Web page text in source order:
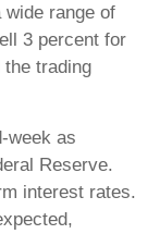
wide range of
3 percent for
trading
week as
Reserve.
interest rates.